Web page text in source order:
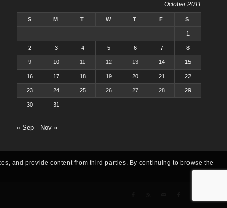
October 2011
S M T W T F S
1
2 3 4 5 6 7 8
9 10 11 12 13 14 15
16 17 18 19 20 21 22
23 24 25 26 27 28 29
30 31
« Sep Nov »
and provide content from third parties. By continuing to browse the